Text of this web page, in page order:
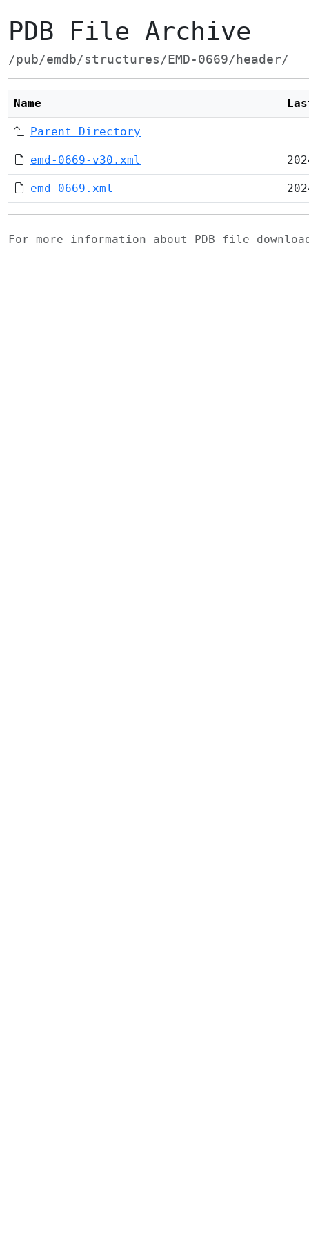
PDB File Archive
/pub/emdb/structures/EMD-0669/header/
Name
Parent Directory
emd-0669-v30.xml
emd-0669.xml
For more information about PDB file